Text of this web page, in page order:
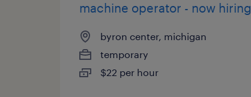
machine operator - now hiring
byron center, michigan
temporary
$22 per hour